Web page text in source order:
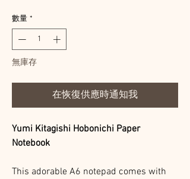
數量 *
無庫存
在恢復供應時通知我
Yumi Kitagishi Hobonichi Paper
Notebook
This adorable A6 notepad comes with